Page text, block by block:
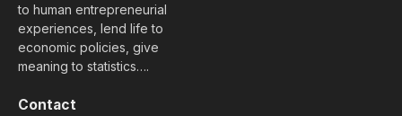
to human entrepreneurial
experiences, lend life to
economic policies, give
meaning to statistics….
Contact